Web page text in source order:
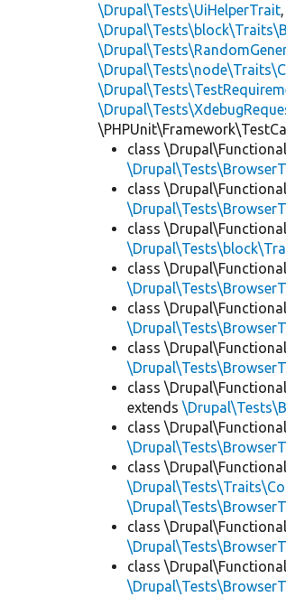
\Drupal\Tests\UiHelperTrait
class
class
class
class
class
class
class
extends
class
class
class
class